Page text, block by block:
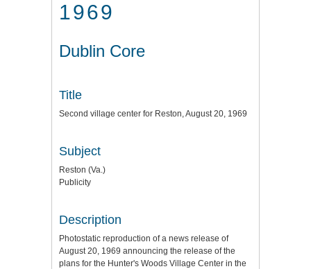
1969
Dublin Core
Title
Second village center for Reston, August 20, 1969
Subject
Reston (Va.)
Publicity
Description
Photostatic reproduction of a news release of
August 20, 1969 announcing the release of the
plans for the Hunter's Woods Village Center in the